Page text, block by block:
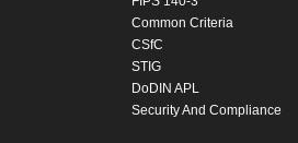
Common Criteria
CSfC
STIG
DoDIN APL
Security And Compliance